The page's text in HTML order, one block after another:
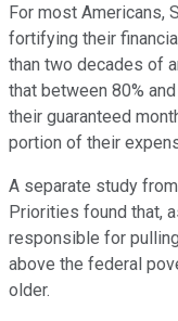
For most Americans,
fortifying their
than two decades of
that between 80%
their guaranteed
portion of their
A separate study
Priorities found that,
responsible for
above the federal
older.